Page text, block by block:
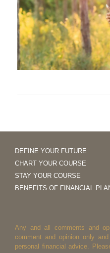
DEFINE YOUR FUTURE
CHART YOUR COURSE
STAY YOUR COURSE
BENEFITS OF FINANCIAL
Any and all comments and
comment and opinion only
personal financial advice.